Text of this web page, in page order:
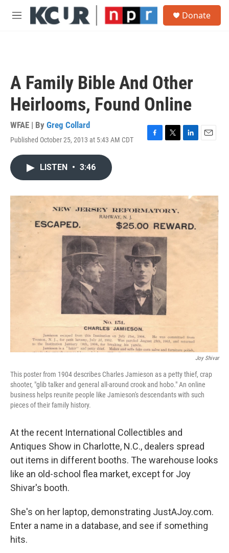
Skip to main content
M
Donate
A Family Bible And Other
Heirlooms, Found Online
WFAE | By Greg Collard
Published October 25, 2013 at 5:43 AM CDT
F
o
k
T
r
L
I
E
LISTEN • 3:46
Joy Shivar
This poster from 1904 describes Charles Jamieson as a petty thief, crap
shooter, "glib talker and general all-around crook and hobo." An online
business helps reunite people like Jamieson's descendants with such
pieces of their family history.
At the recent International Collectibles and
Antiques Show in Charlotte, N.C., dealers spread
out items in different booths. The warehouse looks
like an old-school flea market, except for Joy
Shivar's booth.
She's on her laptop, demonstrating JustAJoy.com.
Enter a name in a database, and see if something
hits.